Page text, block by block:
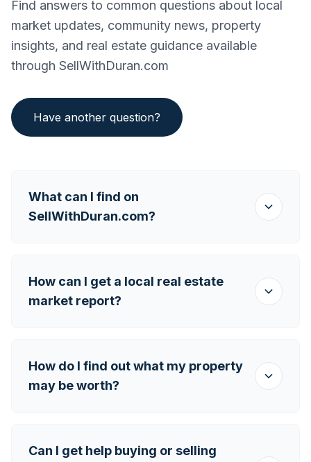
Find answers to common questions about local
market updates, community news, property
insights, and real estate guidance available
through SellWithDuran.com
Have another question?
What can I find on
SellWithDuran.com?
How can I get a local real estate
market report?
How do I find out what my property
may be worth?
Can I get help buying or selling